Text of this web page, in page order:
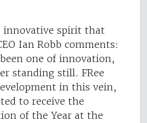
innovative spirit that
Ian Robb comments:
one of innovation,
standing still. FRee
in this vein,
to receive the
of the Year at the